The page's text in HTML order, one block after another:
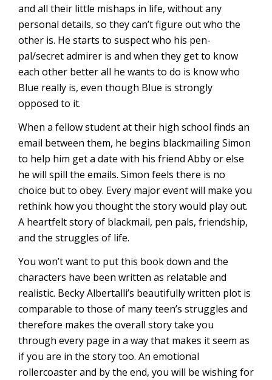
and all their little mishaps in life, without any
personal details, so they can’t figure out who the
other is. He starts to suspect who his pen-
pal/secret admirer is and when they get to know
each other better all he wants to do is know who
Blue really is, even though Blue is strongly
opposed to it.
When a fellow student at their high school finds an
email between them, he begins blackmailing Simon
to help him get a date with his friend Abby or else
he will spill the emails. Simon feels there is no
choice but to obey. Every major event will make you
rethink how you thought the story would play out.
A heartfelt story of blackmail, pen pals, friendship,
and the struggles of life.
You won’t want to put this book down and the
characters have been written as relatable and
realistic. Becky Albertalli’s beautifully written plot is
comparable to those of many teen’s struggles and
therefore makes the overall story take you
through every page in a way that makes it seem as
if you are in the story too. An emotional
rollercoaster and by the end, you will be wishing for